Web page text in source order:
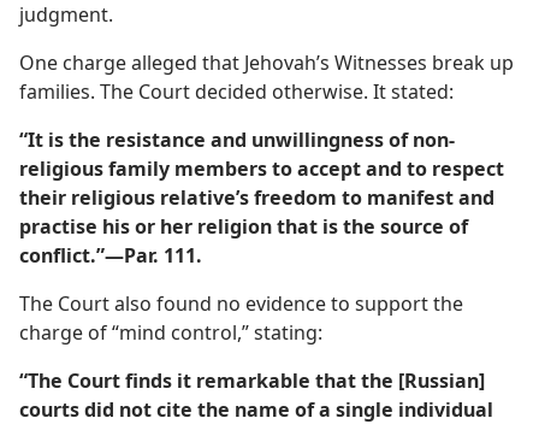
judgment.
One charge alleged that Jehovah’s Witnesses break up
families. The Court decided otherwise. It stated:
“It is the resistance and unwillingness of non-
religious family members to accept and to respect
their religious relative’s freedom to manifest and
practise his or her religion that is the source of
conflict.”​—Par. 111.
The Court also found no evidence to support the
charge of “mind control,” stating:
“The Court finds it remarkable that the [Russian]
courts did not cite the name of a single individual